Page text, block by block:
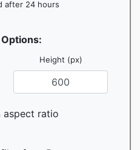
after 24 hours
Height (px)
aspect ratio